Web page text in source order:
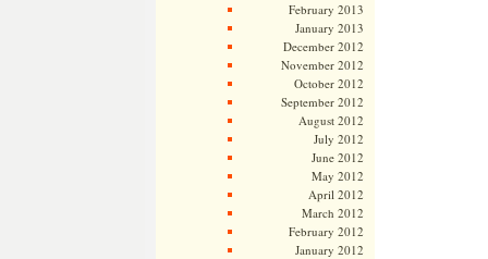
February 2013
January 2013
December 2012
November 2012
October 2012
September 2012
August 2012
July 2012
June 2012
May 2012
April 2012
March 2012
February 2012
January 2012